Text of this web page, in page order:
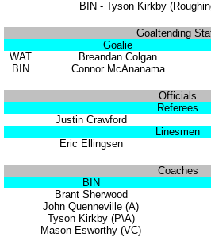
BIN - Tyson Kirkby
Goaltending
Goalie
WAT
Breandan Colgan
BIN
Connor McAnanama
Officials
Referees
Justin Crawford
Linesmen
Eric Ellingsen
Coaches
BIN
Brant Sherwood
John Quenneville (A)
Tyson Kirkby (P\A)
Mason Esworthy (VC)